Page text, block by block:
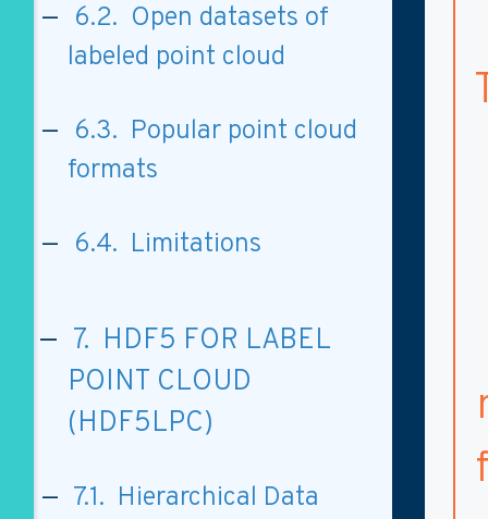
6.2. Open datasets of
labeled point cloud
6.3. Popular point cloud
formats
6.4. Limitations
7. HDF5 FOR LABEL
POINT CLOUD
(HDF5LPC)
7.1. Hierarchical Data